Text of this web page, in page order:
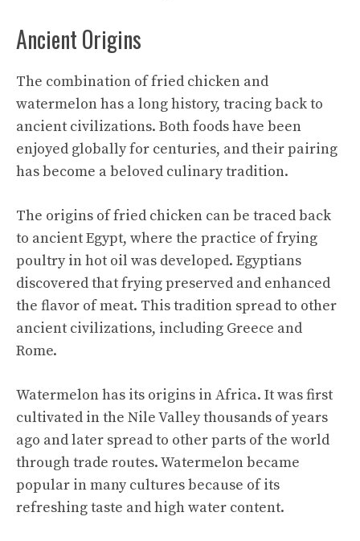
Ancient Origins
The combination of fried chicken and
watermelon has a long history, tracing back to
ancient civilizations. Both foods have been
enjoyed globally for centuries, and their pairing
has become a beloved culinary tradition.
The origins of fried chicken can be traced back
to ancient Egypt, where the practice of frying
poultry in hot oil was developed. Egyptians
discovered that frying preserved and enhanced
the flavor of meat. This tradition spread to other
ancient civilizations, including Greece and
Rome.
Watermelon has its origins in Africa. It was first
cultivated in the Nile Valley thousands of years
ago and later spread to other parts of the world
through trade routes. Watermelon became
popular in many cultures because of its
refreshing taste and high water content.